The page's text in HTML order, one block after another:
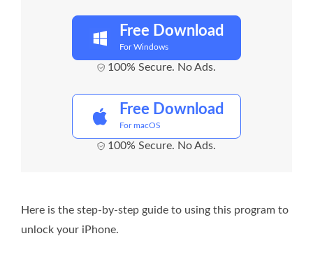
Free Download
For Windows
100% Secure. No Ads.
Free Download
For macOS
100% Secure. No Ads.
Here is the step-by-step guide to using this program to
unlock your iPhone.